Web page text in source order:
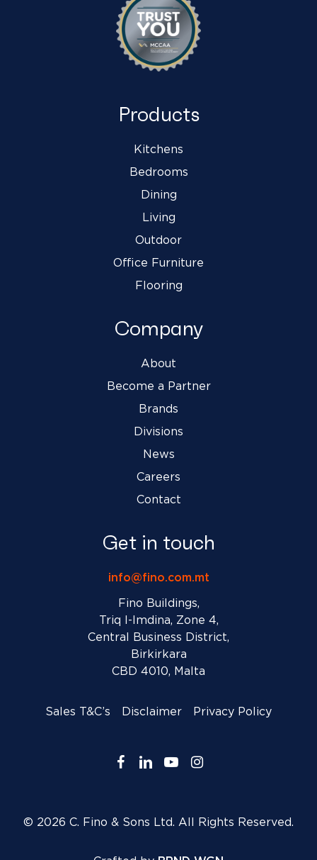
Products
Kitchens
Bedrooms
Dining
Living
Outdoor
Office Furniture
Flooring
Company
About
Become a Partner
Brands
Divisions
News
Careers
Contact
Get in touch
info@fino.com.mt
Fino Buildings,
Triq l-Imdina, Zone 4,
Central Business District,
Birkirkara
CBD 4010, Malta
Sales T&C’s Disclaimer Privacy Policy
© 2026 C. Fino & Sons Ltd. All Rights Reserved.
facebook
linkedinyoutubeinstagram